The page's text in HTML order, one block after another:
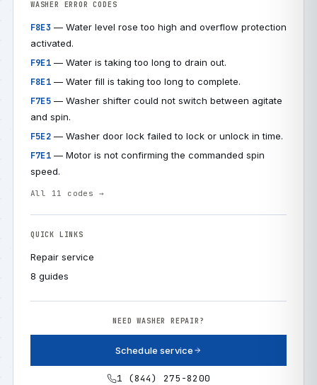
WASHER ERROR CODES
F8E3 — Water level rose too high and overflow protection
activated.
F9E1— Water is taking too long to drain out.
F8E1— Water fill is taking too long to complete.
F7E5— Washer shifter could not switch between agitate
and spin.
F5E2— Washer door lock failed to lock or unlock in time.
F7E1— Motor is not confirming the commanded spin
speed.
All 11 codes →
QUICK LINKS
Repair service
8 guides
NEED WASHER REPAIR?
Schedule service
1 (844) 275-8200